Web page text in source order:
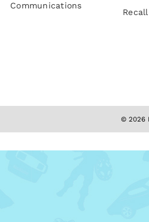
Communications
© 2026